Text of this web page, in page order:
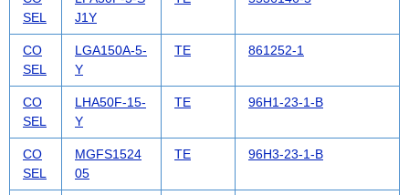
SEL
J1Y
CO
SEL
LGA150A-5-
Y
TE 861252-1
CO
SEL
LHA50F-15-
Y
TE 96H1-23-1-B
CO
SEL
MGFS1524
05
TE 96H3-23-1-B